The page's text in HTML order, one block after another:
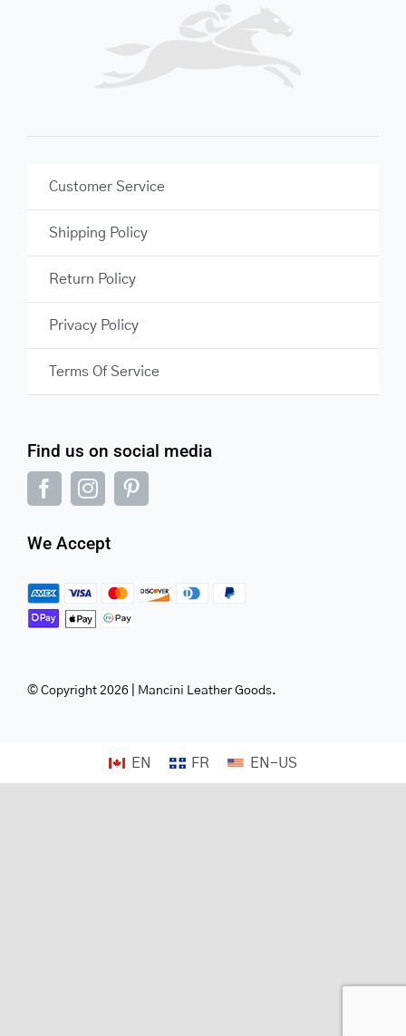
Find us on social media
We Accept
© Copyright 2026 | Mancini Leather Goods.
Customer Service
Shipping Policy
Return Policy
Privacy Policy
Terms Of Service
EN FR